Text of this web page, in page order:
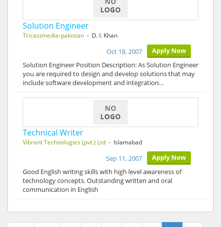
Solution Engineer
Tricastmedia-pakistan - D. I. Khan
Apply Now
Oct 18, 2007
Solution Engineer Position Description: As Solution Engineer
you are required to design and develop solutions that may
include software development and integration…
Technical Writer
Vibrant Technologies (pvt.) Ltd - Islamabad
Apply Now
Sep 11, 2007
Good English writing skills with high level awareness of
technology concepts. Outstanding written and oral
communication in English